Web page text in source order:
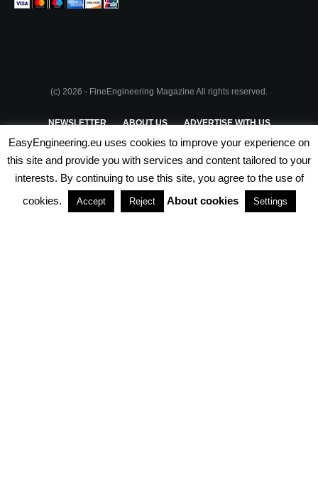
(c) 2026 - FineEngineering Magazine All rights reserved.
NEWSLETTER ABOUT US ADVERTISE WITH US
PRIVACY POLICY TERMS & CONDITIONS
PARTNERSHIPS
EasyEngineering.eu uses cookies to improve your experience on
this site and provide you with services and content tailored to your
interests. By continuing to use this site, you agree to the use of
cookies.
Accept Reject About cookies Settings